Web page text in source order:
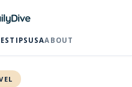
TIPS USAABOUT